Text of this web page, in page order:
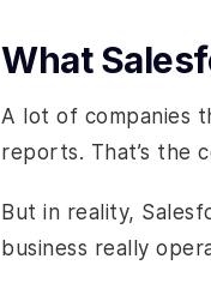
What
A lot of companies
reports. That’s the
But in reality,
business really